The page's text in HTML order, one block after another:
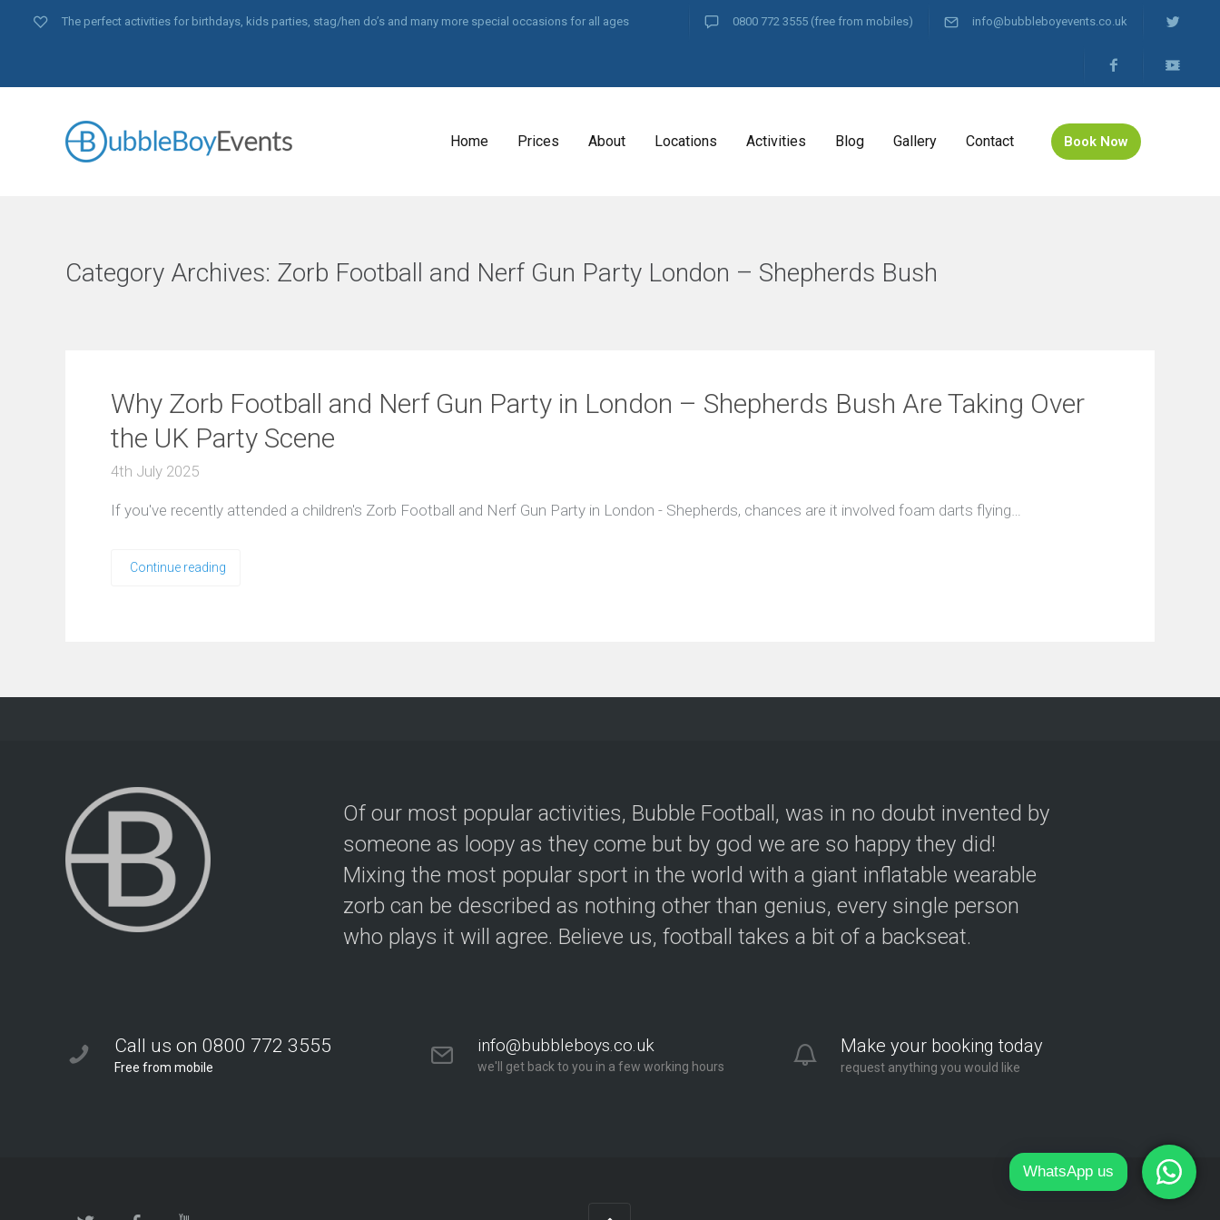
The perfect activities for birthdays, kids parties, stag/hen do’s and many more special occasions for all ages 0800 772 3555 (free from mobiles) info@bubbleboyevents.co.uk
Home Prices About Locations Activities Blog Gallery Contact Book Now
Category Archives: Zorb Football and Nerf Gun Party London – Shepherds Bush
Why Zorb Football and Nerf Gun Party in London – Shepherds Bush Are Taking Over
the UK Party Scene
4th July 2025
If you've recently attended a children's Zorb Football and Nerf Gun Party in London - Shepherds, chances are it involved foam darts flying…
Continue reading
Of our most popular activities, Bubble Football, was in no doubt invented by
someone as loopy as they come but by god we are so happy they did!
Mixing the most popular sport in the world with a giant inflatable wearable
zorb can be described as nothing other than genius, every single person
who plays it will agree. Believe us, football takes a bit of a backseat.
Call us on 0800 772 3555
Free from mobile
info@bubbleboys.co.uk
we'll get back to you in a few working hours
Make your booking today
request anything you would like
WhatsApp us